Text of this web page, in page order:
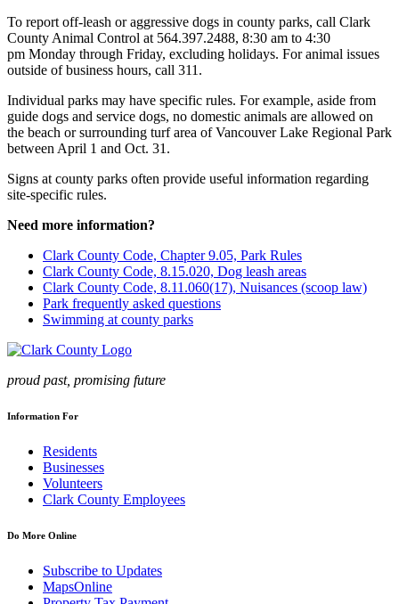
To report off-leash or aggressive dogs in county parks, call Clark
County Animal Control at 564.397.2488, 8:30 am to 4:30
pm Monday through Friday, excluding holidays. For animal issues
outside of business hours, call 311.
Individual parks may have specific rules. For example, aside from
guide dogs and service dogs, no domestic animals are allowed on
the beach or surrounding turf area of Vancouver Lake Regional Park
between April 1 and Oct. 31.
Signs at county parks often provide useful information regarding
site-specific rules.
Need more information?
Clark County Code, Chapter 9.05, Park Rules
Clark County Code, 8.15.020, Dog leash areas
Clark County Code, 8.11.060(17), Nuisances (scoop law)
Park frequently asked questions
Swimming at county parks
proud past, promising future
Information For
Residents
Businesses
Volunteers
Clark County Employees
Do More Online
Subscribe to Updates
MapsOnline